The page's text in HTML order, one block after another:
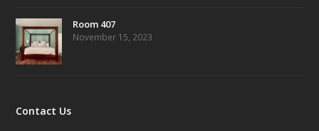
Room 407
November 15, 2023
Contact Us